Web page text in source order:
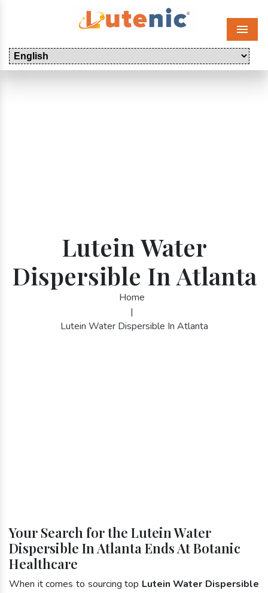
Menu
Lutein Water
Dispersible In Atlanta
Home
|
Lutein Water Dispersible In Atlanta
Your Search for the Lutein Water
Dispersible In Atlanta Ends At Botanic
Healthcare
When it comes to sourcing top Lutein Water Dispersible